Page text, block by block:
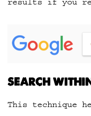
results if you
SEARCH
This technique